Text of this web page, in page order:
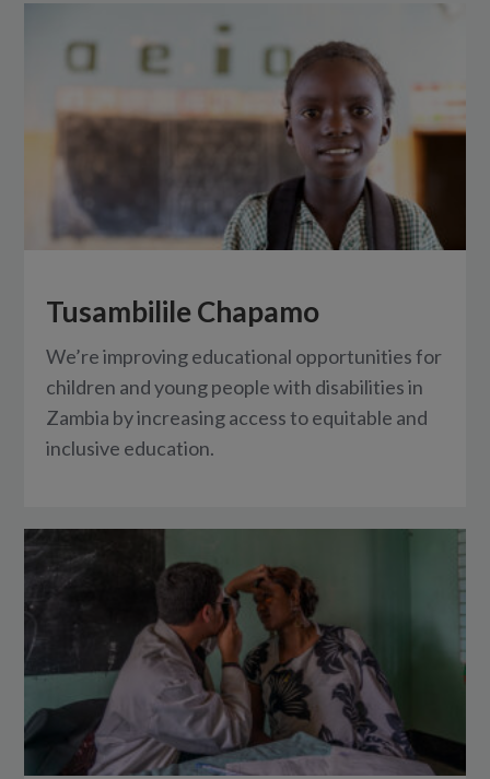
Tusambilile Chapamo
We’re improving educational opportunities for
children and young people with disabilities in
Zambia by increasing access to equitable and
inclusive education.